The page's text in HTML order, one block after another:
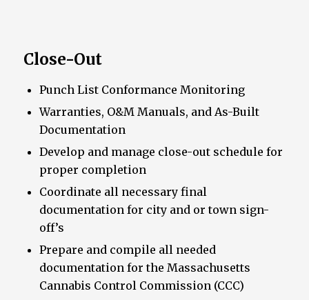
Close-Out
Punch List Conformance Monitoring
Warranties, O&M Manuals, and As-Built
Documentation
Develop and manage close-out schedule for
proper completion
Coordinate all necessary final
documentation for city and or town sign-
off’s
Prepare and compile all needed
documentation for the Massachusetts
Cannabis Control Commission (CCC)